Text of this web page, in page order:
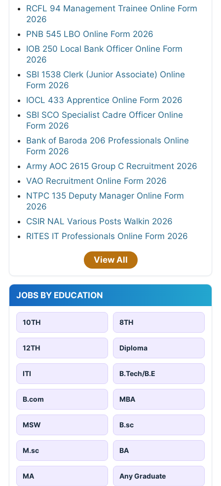
RCFL 94 Management Trainee Online Form
2026
PNB 545 LBO Online Form 2026
IOB 250 Local Bank Officer Online Form
2026
SBI 1538 Clerk (Junior Associate) Online
Form 2026
IOCL 433 Apprentice Online Form 2026
SBI SCO Specialist Cadre Officer Online
Form 2026
Bank of Baroda 206 Professionals Online
Form 2026
Army AOC 2615 Group C Recruitment 2026
VAO Recruitment Online Form 2026
NTPC 135 Deputy Manager Online Form
2026
CSIR NAL Various Posts Walkin 2026
RITES IT Professionals Online Form 2026
View All
JOBS BY EDUCATION
10TH 8TH
12TH Diploma
ITI B.Tech/B.E
B.com MBA
MSW B.sc
M.sc BA
MA Any Graduate